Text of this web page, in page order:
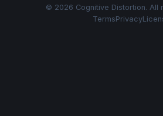
© 2026 Cognitive Distortion. All
TermsPrivacy